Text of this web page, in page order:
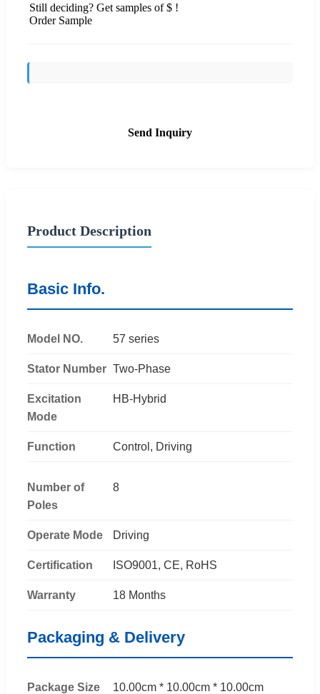
Still deciding? Get samples of $ !
Order Sample
Send Inquiry
Product Description
Basic Info.
Model NO. 57 series
Stator Number Two-Phase
Excitation
Mode
HB-Hybrid
Function Control, Driving
Number of
Poles
8
Operate Mode Driving
Certification ISO9001, CE, RoHS
Warranty 18 Months
Packaging & Delivery
Package Size 10.00cm * 10.00cm * 10.00cm